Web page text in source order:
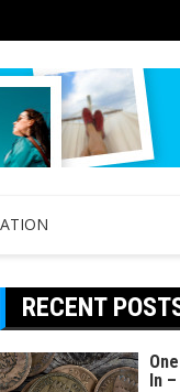
RECENT
In